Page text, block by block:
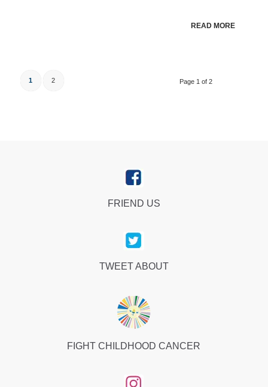
READ MORE
Page 1 of 2
1 2
FRIEND US
TWEET ABOUT
FIGHT CHILDHOOD CANCER